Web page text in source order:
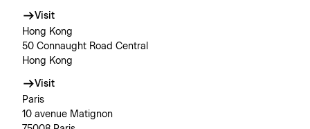
Visit
Hong Kong
50 Connaught Road Central
Hong Kong
Visit
Paris
10 avenue Matignon